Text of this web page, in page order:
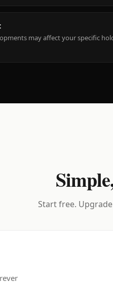
may affect your specific
Start free.